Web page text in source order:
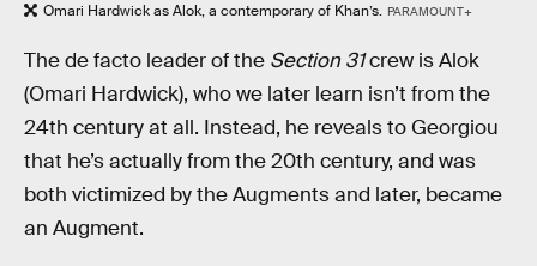
Omari Hardwick as Alok, a contemporary of Khan’s. PARAMOUNT+
The de facto leader of the Section 31crew is Alok
(Omari Hardwick), who we later learn isn’t from the
24th century at all. Instead, he reveals to Georgiou
that he’s actually from the 20th century, and was
both victimized by the Augments and later, became
an Augment.